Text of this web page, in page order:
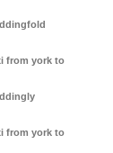
from york to
from york to